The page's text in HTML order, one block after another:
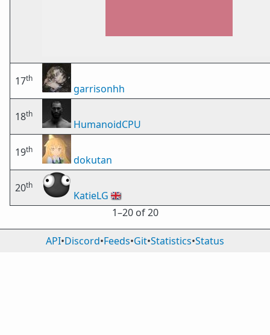
17th
garrisonhh
18th
HumanoidCPU
19th
dokutan
20th
KatieLG 🇬🇧
1⁠–20 of 20
API•Discord•Feeds•Git•Statistics•Status